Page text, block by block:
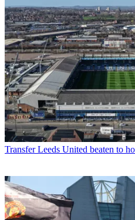
Transfer Leeds United beaten to